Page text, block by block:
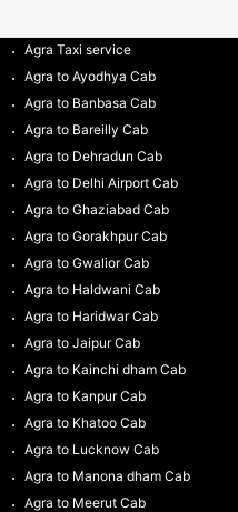
Agra Taxi service
Agra to Ayodhya Cab
Agra to Banbasa Cab
Agra to Bareilly Cab
Agra to Dehradun Cab
Agra to Delhi Airport Cab
Agra to Ghaziabad Cab
Agra to Gorakhpur Cab
Agra to Gwalior Cab
Agra to Haldwani Cab
Agra to Haridwar Cab
Agra to Jaipur Cab
Agra to Kainchi dham Cab
Agra to Kanpur Cab
Agra to Khatoo Cab
Agra to Lucknow Cab
Agra to Manona dham Cab
Agra to Meerut Cab